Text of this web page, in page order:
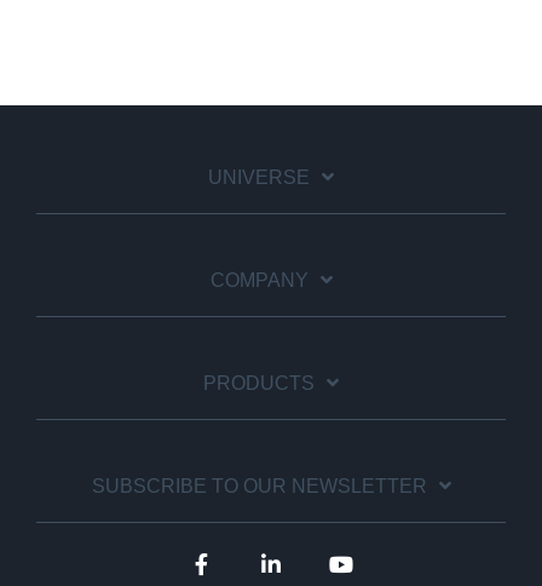
UNIVERSE
COMPANY
PRODUCTS
SUBSCRIBE TO OUR NEWSLETTER